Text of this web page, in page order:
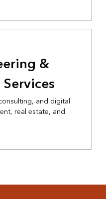
&
and digital
real estate, and